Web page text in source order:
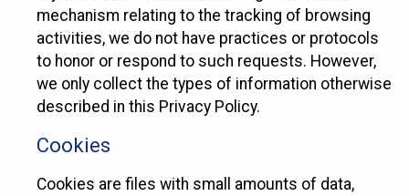
mechanism relating to the tracking of browsing
activities, we do not have practices or protocols
to honor or respond to such requests. However,
we only collect the types of information otherwise
described in this Privacy Policy.
Cookies
Cookies are files with small amounts of data,